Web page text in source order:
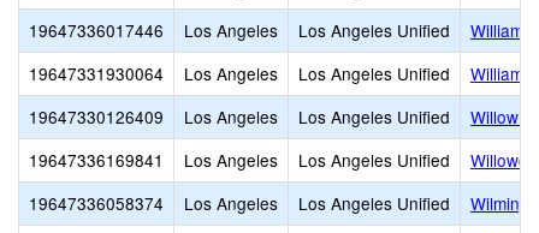
19647336017446
Los Angeles Los Angeles Unified
William
19647331930064
Los Angeles Los Angeles Unified
William
19647330126409
Los Angeles Los Angeles Unified
Willow
19647336169841
Los Angeles Los Angeles Unified
19647336058374
Los Angeles Los Angeles Unified